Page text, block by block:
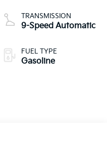
TRANSMISSION
9-Speed Automatic
FUEL TYPE
Gasoline